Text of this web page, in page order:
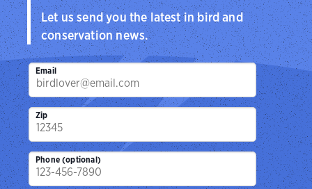
Let us send you the latest in bird and
conservation news.
Email
Zip
Phone (optional)